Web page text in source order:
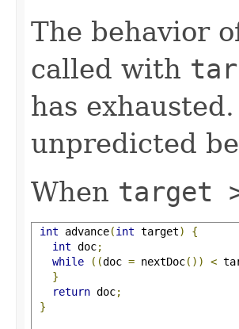
The behavior
called with
has
unpredicted
When target
int advance(int target)
{
int doc;
while
((doc = nextDoc()) <
}
return doc;
}